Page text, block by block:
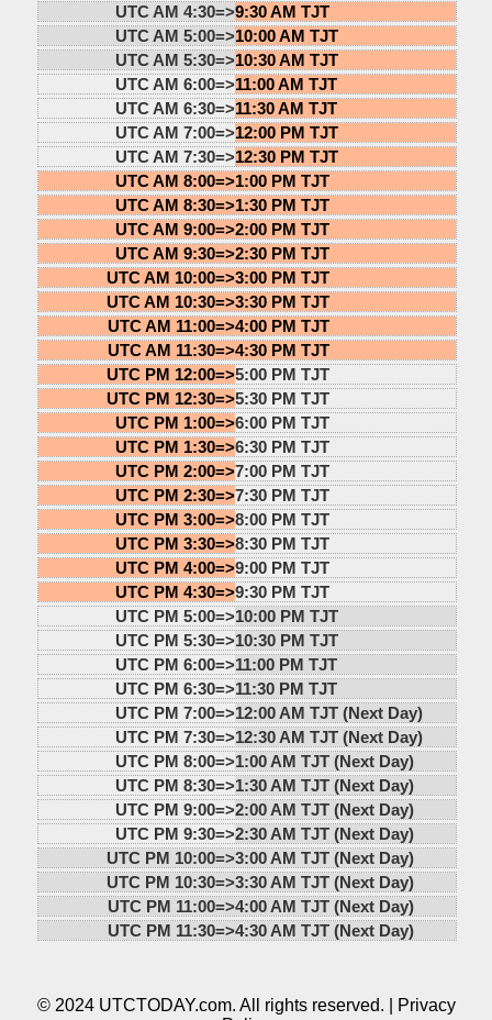
UTC AM 4:30=>9:30 AM TJT
UTC AM 5:00=>10:00 AM TJT
UTC AM 5:30=>10:30 AM TJT
UTC AM 6:00=>11:00 AM TJT
UTC AM 6:30=>11:30 AM TJT
UTC AM 7:00=>12:00 PM TJT
UTC AM 7:30=>12:30 PM TJT
UTC AM 8:00=>1:00 PM TJT
UTC AM 8:30=>1:30 PM TJT
UTC AM 9:00=>2:00 PM TJT
UTC AM 9:30=>2:30 PM TJT
UTC AM 10:00=>3:00 PM TJT
UTC AM 10:30=>3:30 PM TJT
UTC AM 11:00=>4:00 PM TJT
UTC AM 11:30=>4:30 PM TJT
UTC PM 12:00=>5:00 PM TJT
UTC PM 12:30=>5:30 PM TJT
UTC PM 1:00=>6:00 PM TJT
UTC PM 1:30=>6:30 PM TJT
UTC PM 2:00=>7:00 PM TJT
UTC PM 2:30=>7:30 PM TJT
UTC PM 3:00=>8:00 PM TJT
UTC PM 3:30=>8:30 PM TJT
UTC PM 4:00=>9:00 PM TJT
UTC PM 4:30=>9:30 PM TJT
UTC PM 5:00=>10:00 PM TJT
UTC PM 5:30=>10:30 PM TJT
UTC PM 6:00=>11:00 PM TJT
UTC PM 6:30=>11:30 PM TJT
UTC PM 7:00=>12:00 AM TJT (Next Day)
UTC PM 7:30=>12:30 AM TJT (Next Day)
UTC PM 8:00=>1:00 AM TJT (Next Day)
UTC PM 8:30=>1:30 AM TJT (Next Day)
UTC PM 9:00=>2:00 AM TJT (Next Day)
UTC PM 9:30=>2:30 AM TJT (Next Day)
UTC PM 10:00=>3:00 AM TJT (Next Day)
UTC PM 10:30=>3:30 AM TJT (Next Day)
UTC PM 11:00=>4:00 AM TJT (Next Day)
UTC PM 11:30=>4:30 AM TJT (Next Day)
© 2024 UTCTODAY.com. All rights reserved. |
Privacy